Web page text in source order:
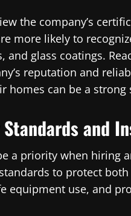
the company’s
more likely to
and glass coatings.
reputation and
homes can be a
and
a priority when hiring
to protect
equipment use, and